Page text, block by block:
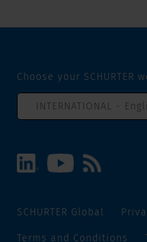
Choose your SCHURTER
INTERNATIONAL -
SCHURTER Global
Terms and Conditions